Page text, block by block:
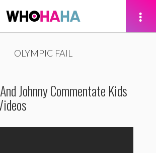
OLYMPIC FAIL
Johnny Commentate Kids